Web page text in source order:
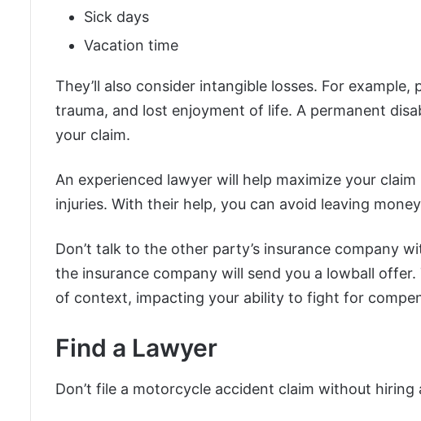
Sick days
Vacation time
They’ll also consider intangible losses. For
trauma, and lost enjoyment of life. A permanent
your claim.
An experienced lawyer will help maximize your
injuries. With their help, you can avoid leaving
Don’t talk to the other party’s insurance company
the insurance company will send you a lowball
of context, impacting your ability to fight for
Find a Lawyer
Don’t file a motorcycle accident claim without hiring